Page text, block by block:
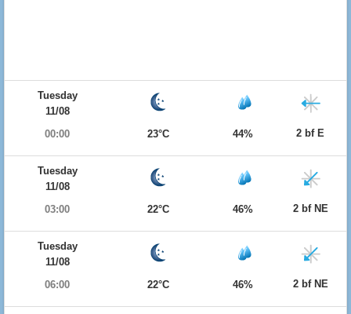
Tuesday
11/08
00:00
23°C 44% 2 bf E
Tuesday
11/08
03:00
22°C 46% 2 bf NE
Tuesday
11/08
06:00
22°C 46% 2 bf NE